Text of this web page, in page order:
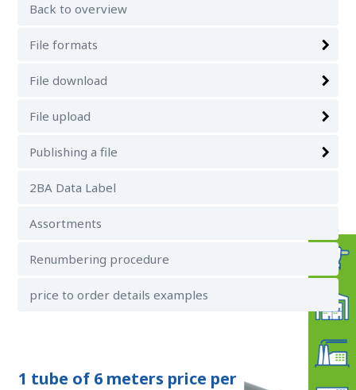
Back to overview
File formats
File download
File upload
Publishing a file
2BA Data Label
Assortments
Renumbering procedure
price to order details examples
1 tube of 6 meters price per